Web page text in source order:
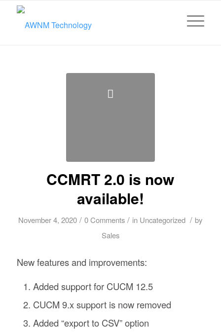
CCMRT 2.0 is now
available!
November 4, 2020 / 0 Comments / in Uncategorized / by
Sales
New features and improvements:
Added support for CUCM 12.5
CUCM 9.x support is now removed
Added “export to CSV” option